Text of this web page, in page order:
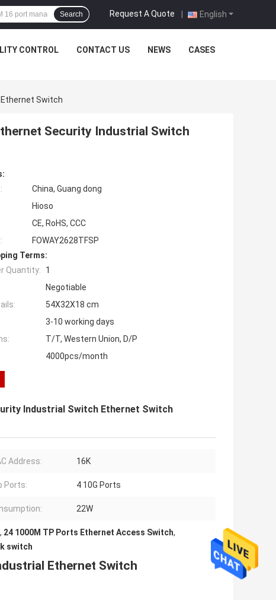
English
Request A Quote |
Search
CONTROL CONTACT US NEWS CASES
Ethernet Switch
Security Industrial Switch
China, Guang dong
Hioso
CE, RoHS, CCC
FOWAY2628TFSP
Terms:
Quantity:
1
Negotiable
54X32X18 cm
3-10 working days
T/T, Western Union, D/P
4000pcs/month
Industrial Switch Ethernet Switch
Address: 16K
Ports: 4 10G Ports
22W
, 24 1000M TP Ports Ethernet Access Switch,
switch
Ethernet Switch